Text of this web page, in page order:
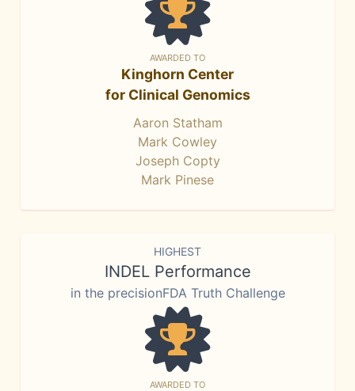
AWARDED TO
Kinghorn Center
for Clinical Genomics
Aaron Statham
Mark Cowley
Joseph Copty
Mark Pinese
HIGHEST
INDEL Performance
in the precisionFDA Truth Challenge
AWARDED TO